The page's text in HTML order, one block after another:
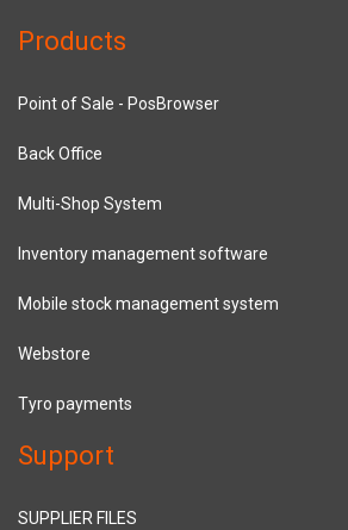
Products
Point of Sale - PosBrowser
Back Office
Multi-Shop System
Inventory management software
Mobile stock management system
Webstore
Tyro payments
Support
SUPPLIER FILES